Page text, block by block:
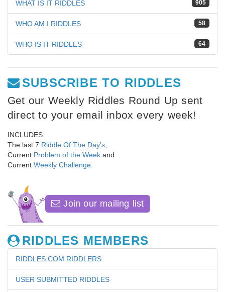
905
WHAT IS IT RIDDLES
58
WHO AM I RIDDLES
64
WHO IS IT RIDDLES
SUBSCRIBE TO RIDDLES
Get our Weekly Riddles Round Up sent
direct to your email inbox every week!
INCLUDES:
The last 7 Riddle Of The Day's
Current Problem of the Week and
Current Weekly Challenge
Join our mailing list
RIDDLES MEMBERS
RIDDLES.COM RIDDLERS
USER SUBMITTED RIDDLES